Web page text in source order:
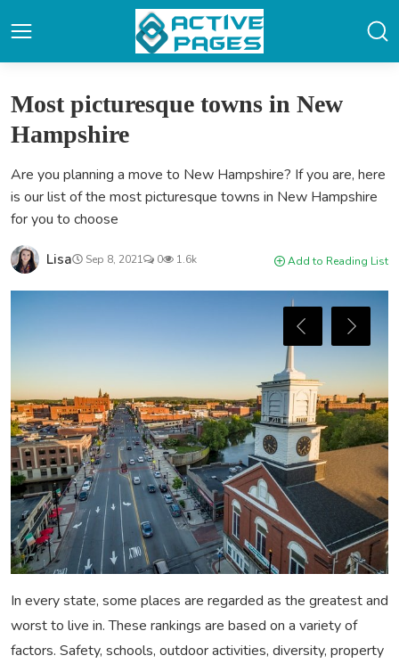
Most picturesque towns in New
Hampshire
Are you planning a move to New Hampshire? If you are, here
is our list of the most picturesque towns in New Hampshire
for you to choose
Lisa Sep 8, 2021 0 1.6k Add to Reading List
In every state, some places are regarded as the greatest and
worst to live in. These rankings are based on a variety of
factors. Safety, schools, outdoor activities, diversity, property